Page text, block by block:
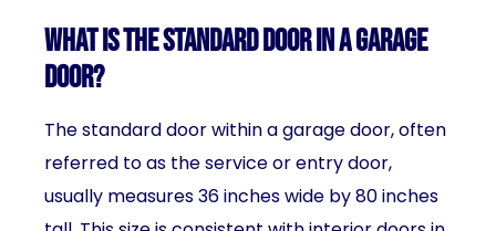
What is the standard door in a garage
door?
The standard door within a garage door, often
referred to as the service or entry door,
usually measures 36 inches wide by 80 inches